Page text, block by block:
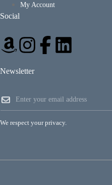
My Account
Social
Newsletter
*m
a
i
l
We respect your privacy.